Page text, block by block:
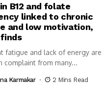
B12 and folate
linked to chronic
and low motivation,
fatigue and lack of energy are
complaint from many...
Karmakar 2 Mins Read